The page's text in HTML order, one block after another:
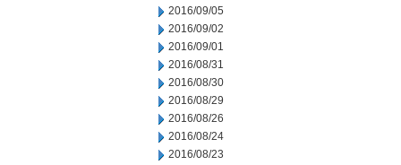
2016/09/05
2016/09/02
2016/09/01
2016/08/31
2016/08/30
2016/08/29
2016/08/26
2016/08/24
2016/08/23